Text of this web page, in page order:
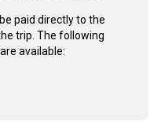
paid directly to the
trip. The following
available: